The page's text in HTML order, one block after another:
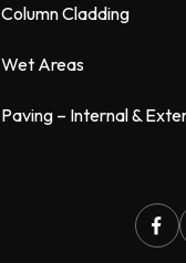
Column Cladding
Wet Areas
Paving – Internal &